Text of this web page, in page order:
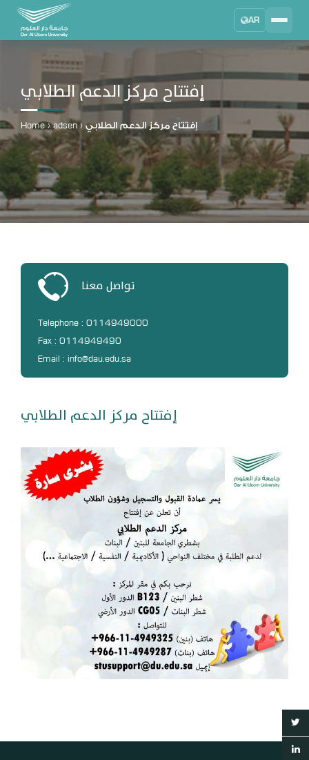
AR
DAU University
Learning Management System
MYLMS
Student Information System
MTSIS
Human Resource Management
MYHRM
EMAIL
DL
Annual Evaluation System
MYAES
إفتتاح مركز الدعم الطلابي
Home › adsen › إفتتاح مركز الدعم الطلابي
تواصل معنا
Telephone : 0114949000
Fax : 0114949490
Email : info@dau.edu.sa
إفتتاح مركز الدعم الطلابي